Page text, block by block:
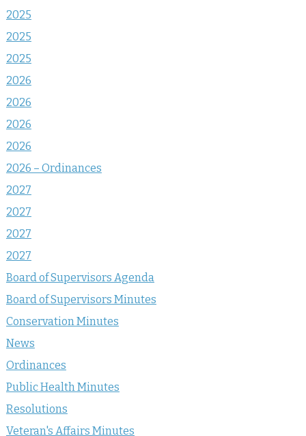
2025
2025
2025
2026
2026
2026
2026
2026 – Ordinances
2027
2027
2027
2027
Board of Supervisors Agenda
Board of Supervisors Minutes
Conservation Minutes
News
Ordinances
Public Health Minutes
Resolutions
Veteran's Affairs Minutes